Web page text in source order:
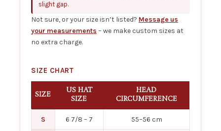
slight gap.
Not sure, or your size isn’t listed? Message us
your measurements – we make custom sizes at
no extra charge.
SIZE CHART
SIZE
US HAT
SIZE
HEAD
CIRCUMFERENCE
S 6 7/8 – 7 55–56 cm